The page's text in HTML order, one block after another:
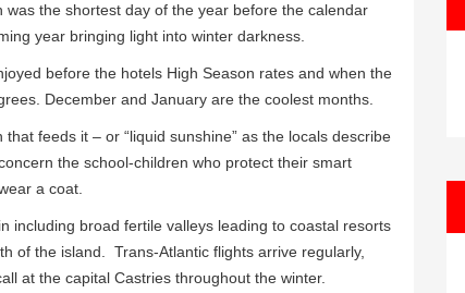
the shortest day of the year before the calendar
year bringing light into winter darkness.
before the hotels High Season rates and when the
December and January are the coolest months.
feeds it – or “liquid sunshine” as the locals describe
the school-children who protect their smart
a coat.
including broad fertile valleys leading to coastal resorts
of the island. Trans-Atlantic flights arrive regularly,
at the capital Castries throughout the winter.